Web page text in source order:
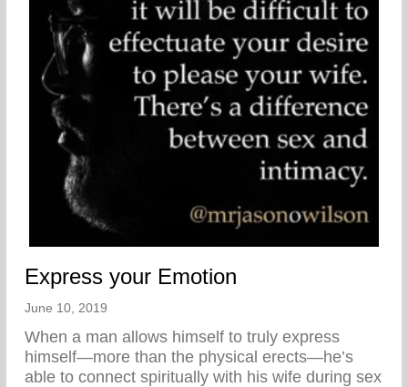
Express your Emotion
June 10, 2019
When a man allows himself to truly express
himself—more than the physical erects—he’s
able to connect spiritually with his wife during sex